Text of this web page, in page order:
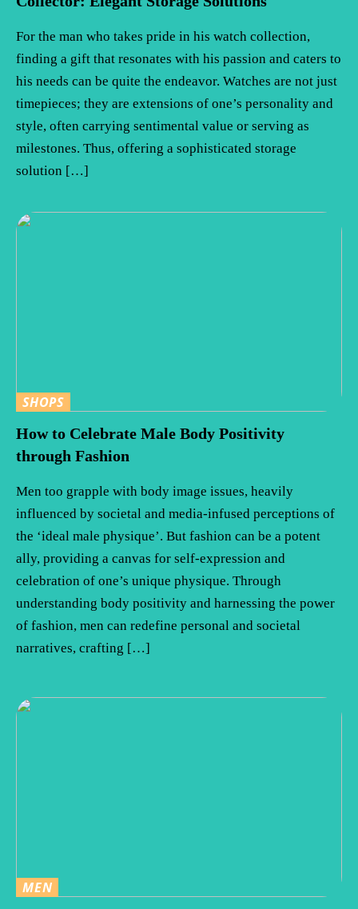
For the man who takes pride in his watch collection,
finding a gift that resonates with his passion and caters to
his needs can be quite the endeavor. Watches are not just
timepieces; they are extensions of one’s personality and
style, often carrying sentimental value or serving as
milestones. Thus, offering a sophisticated storage
solution […]
SHOPS
How to Celebrate Male Body Positivity
through Fashion
Men too grapple with body image issues, heavily
influenced by societal and media-infused perceptions of
the ‘ideal male physique’. But fashion can be a potent
ally, providing a canvas for self-expression and
celebration of one’s unique physique. Through
understanding body positivity and harnessing the power
of fashion, men can redefine personal and societal
narratives, crafting […]
MEN